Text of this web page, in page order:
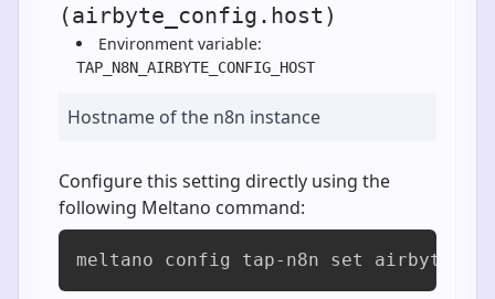
(airbyte_config.host)
Environment variable:
TAP_N8N_AIRBYTE_CONFIG_HOST
Hostname of the n8n instance
Configure this setting directly using the
following Meltano command:
meltano config tap-n8n set